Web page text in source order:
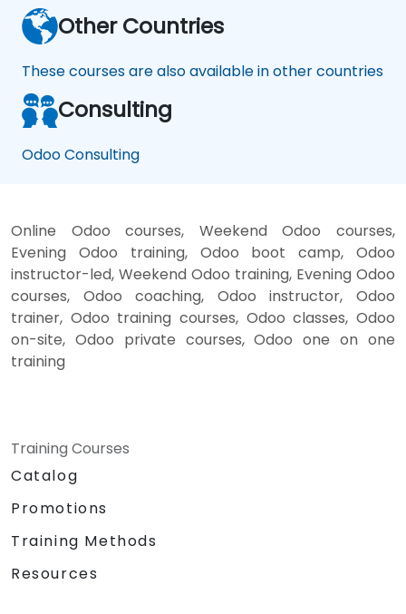
Other Countries
These courses are also available in other countries
Consulting
Odoo Consulting
Online Odoo courses, Weekend Odoo courses,
Evening Odoo training, Odoo boot camp, Odoo
instructor-led, Weekend Odoo training, Evening Odoo
courses, Odoo coaching, Odoo instructor, Odoo
trainer, Odoo training courses, Odoo classes, Odoo
on-site, Odoo private courses, Odoo one on one
training
Training Courses
Catalog
Promotions
Training Methods
Resources